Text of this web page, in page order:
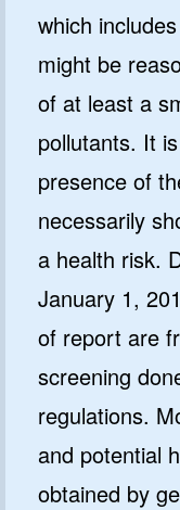
which
might be
of at least a
pollutants. It
presence of
necessarily
a health risk.
January 1,
of report are
screening
regulations.
and potential
obtained by